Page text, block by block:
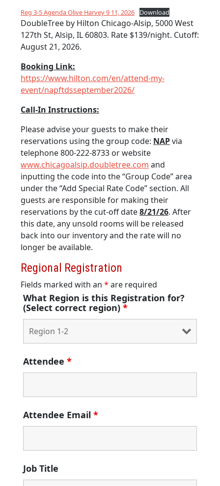
Reg 3-5 Agenda Olive Harvey 9 11, 2026 Download
DoubleTree by Hilton Chicago-Alsip, 5000 West
127th St, Alsip, IL 60803. Rate $139/night. Cutoff:
August 21, 2026.
Booking Link:
https://www.hilton.com/en/attend-my-
event/napftdsseptember2026/
Call-In Instructions:
Please advise your guests to make their
reservations using the group code: NAPvia
telephone 800-222-8733 or website
www.chicagoalsip.doubletree.com and
inputting the code into the “Group Code” area
under the “Add Special Rate Code” section. All
guests are responsible for making their
reservations by the cut-off date8/21/26. After
this date, any unsold rooms will be released
back into our inventory and the rate will no
longer be available.
Regional Registration
Fields marked with an * are required
What Region is this Registration for?
(Select correct region) *
Attendee *
Attendee Email *
Job Title